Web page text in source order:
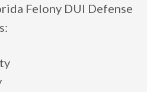
Felony DUI Defense